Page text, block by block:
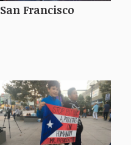
San Francisco